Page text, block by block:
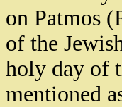
on Patmos
of the
holy day of
mentioned